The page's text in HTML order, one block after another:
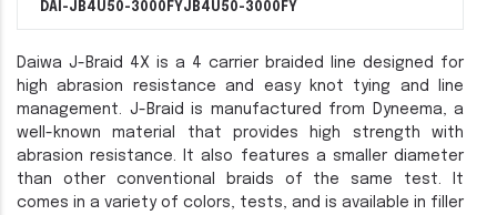
DAI-JB4U50-3000FY JB4U50-3000FY
Daiwa J-Braid 4X is a 4 carrier braided line designed for
high abrasion resistance and easy knot tying and line
management. J-Braid is manufactured from Dyneema, a
well-known material that provides high strength with
abrasion resistance. It also features a smaller diameter
than other conventional braids of the same test. It
comes in a variety of colors, tests, and is available in filler